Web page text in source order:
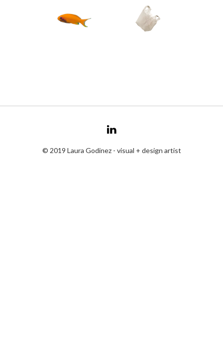
© 2019 Laura Godinez - visual + design artist